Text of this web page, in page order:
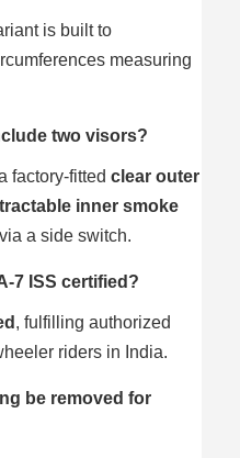
is built to
measuring
two visors?
factory-fitted clear outer
inner smoke
a side switch.
7 ISS certified?
, fulfilling authorized
riders in India.
be removed for